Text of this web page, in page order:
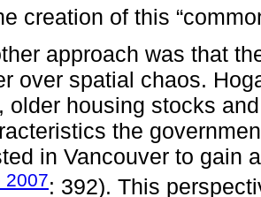
creation of this
approach was that
over spatial chaos.
older housing stocks
the
in Vancouver to gain
2007: 392). This